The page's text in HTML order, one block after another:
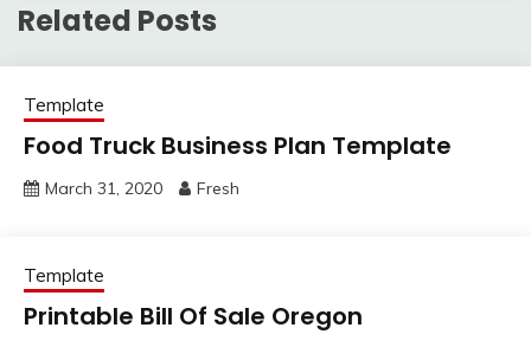
Related Posts
Template
Food Truck Business Plan Template
March 31, 2020 Fresh
Template
Printable Bill Of Sale Oregon